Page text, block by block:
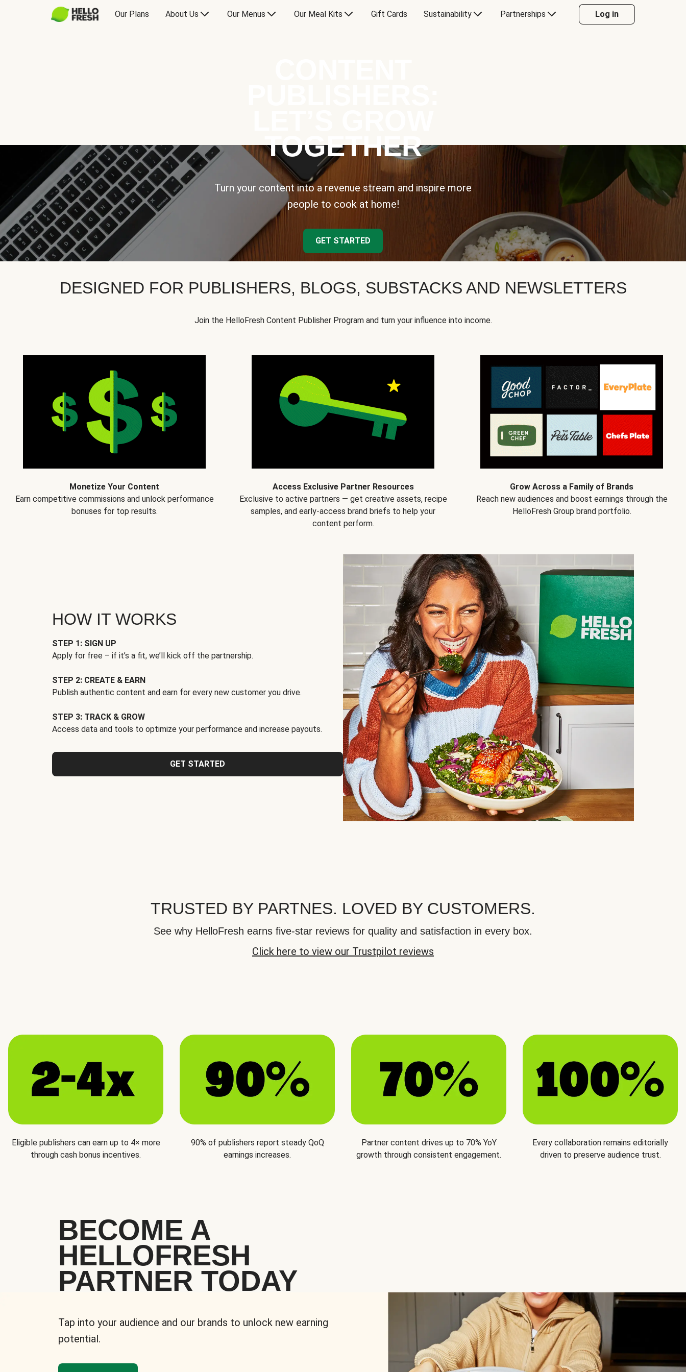
Our Plans About Us Our Menus Our Meal Kits Gift Cards Sustainability Partnerships Log in
TOGETHER
Turn your content into a revenue stream and inspire more
people to cook at home!
GET STARTED
DESIGNED FOR PUBLISHERS, BLOGS, SUBSTACKS AND NEWSLETTERS
Join the HelloFresh Content Publisher Program and turn your influence into income.
Monetize Your Content
Earn competitive commissions and unlock performance
bonuses for top results.
Access Exclusive Partner Resources
Exclusive to active partners — get creative assets, recipe
samples, and early-access brand briefs to help your
content perform.
Grow Across a Family of Brands
Reach new audiences and boost earnings through the
HelloFresh Group brand portfolio.
HOW IT WORKS
STEP 1: SIGN UP
Apply for free – if it’s a fit, we’ll kick off the partnership.
STEP 2: CREATE & EARN
Publish authentic content and earn for every new customer you drive.
STEP 3: TRACK & GROW
Access data and tools to optimize your performance and increase payouts.
GET STARTED
TRUSTED BY PARTNES. LOVED BY CUSTOMERS.
See why HelloFresh earns five-star reviews for quality and satisfaction in every box.
Click here to view our Trustpilot reviews
Eligible publishers can earn up to 4× more
through cash bonus incentives.
90% of publishers report steady QoQ
earnings increases.
Partner content drives up to 70% YoY
growth through consistent engagement.
Every collaboration remains editorially
driven to preserve audience trust.
BECOME A
HELLOFRESH
PARTNER TODAY
Tap into your audience and our brands to unlock new earning
potential.